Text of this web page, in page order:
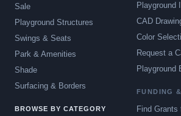
Sale
Playground Structures
Swings & Seats
Park & Amenities
Shade
Surfacing & Borders
BROWSE BY CATEGORY
Playground
CAD
Color
Request a
Playground
FUNDING
Find Grants